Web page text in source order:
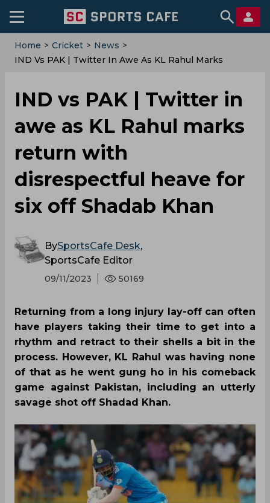
Home > Cricket > News >
IND Vs PAK | Twitter In Awe As KL Rahul Marks
IND vs PAK | Twitter in
awe as KL Rahul marks
return with
disrespectful heave for
six off Shadab Khan
BySportsCafe Desk,
SportsCafe Editor
09/11/2023 50169
Returning from a long injury lay-off can often
have players taking their time to get into a
rhythm and retract to their shells a bit in the
process. However, KL Rahul was having none
of that as he went gung ho in his comeback
game against Pakistan, including an utterly
savage shot off Shadad Khan.